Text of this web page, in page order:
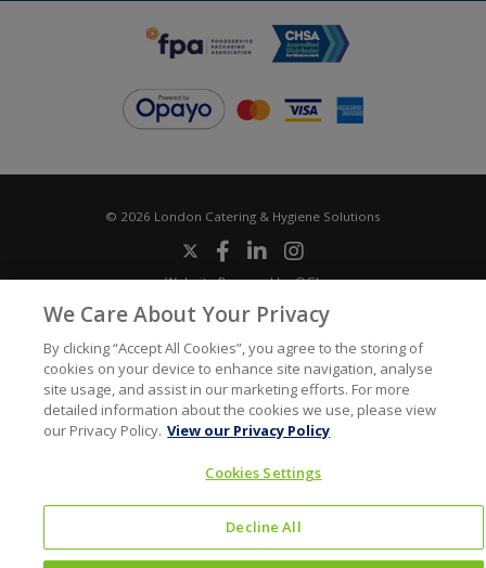
© 2026 London Catering & Hygiene Solutions
Website Powered by OGL
We Care About Your Privacy
By clicking “Accept All Cookies”, you agree to the storing of
cookies on your device to enhance site navigation, analyse
site usage, and assist in our marketing efforts. For more
detailed information about the cookies we use, please view
our Privacy Policy. View our Privacy Policy
Cookies Settings
Decline All